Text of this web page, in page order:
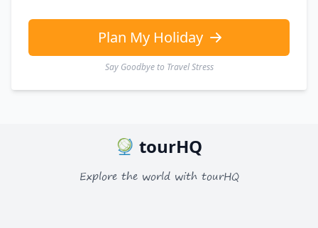
Plan My Holiday
Say Goodbye to Travel Stress
tourHQ
Explore the world with tourHQ